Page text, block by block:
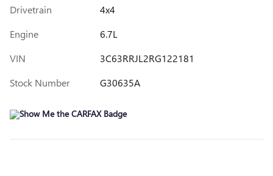
Drivetrain
4x4
Engine
6.7L
VIN
3C63RRJL2RG122181
Stock Number
G30635A